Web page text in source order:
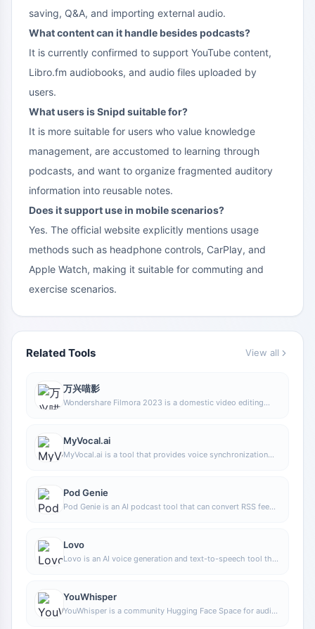
saving, Q&A, and importing external audio.
What content can it handle besides podcasts?
It is currently confirmed to support YouTube content,
Libro.fm audiobooks, and audio files uploaded by
users.
What users is Snipd suitable for?
It is more suitable for users who value knowledge
management, are accustomed to learning through
podcasts, and want to organize fragmented auditory
information into reusable notes.
Does it support use in mobile scenarios?
Yes. The official website explicitly mentions usage
methods such as headphone controls, CarPlay, and
Apple Watch, making it suitable for commuting and
exercise scenarios.
Related Tools View all
万兴喵影
Wondershare Filmora 2023 is a domestic video editing
interface, flexible timeline editing functions, and abundant
resource effects.
MyVocal.ai
MyVocal.ai is a tool that provides voice synchronization
in a relatively short time.
Pod Genie
Pod Genie is an AI podcast tool that can convert RSS feeds
services, making it convenient for users to access audio
Lovo
Lovo is an AI voice generation and text-to-speech tool that
scenarios, helping reduce manual recording costs and time
investment.
YouWhisper
YouWhisper is a community Hugging Face Space for audio